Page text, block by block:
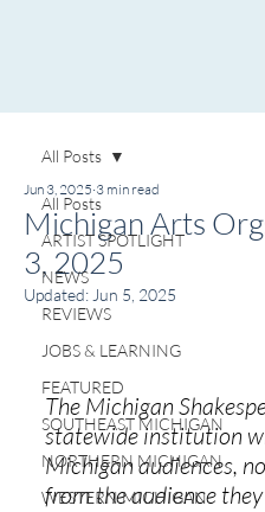
All Posts
ARTIST SPOTLIGHT
NEWS
REVIEWS
JOBS & LEARNING
FEATURED
SOUTHEAST MICHIGAN
NORTHERN MICHIGAN
WESTERN MICHIGAN
All Posts
Michigan Arts
3, 2025
Jun 3, 2025 3 min read
Updated: Jun 5, 2025
The Michigan
statewide institution
Michigan audiences,
from the audience they